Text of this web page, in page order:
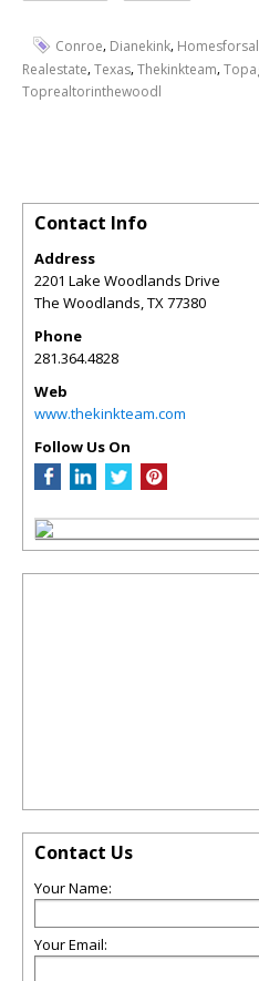
Conroe, Dianekink,
Realestate,Texas,Thekinkteam,
Toprealtorinthewoodl
Contact Info
Address
2201 Lake Woodlands Drive
The Woodlands,TX77380
Phone
281.364.4828
Web
www.thekinkteam.com
Follow Us On
Contact Us
Your Name:
Your Email: